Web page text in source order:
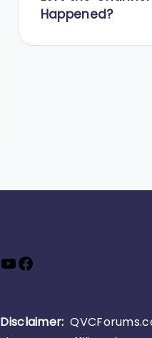
Happened?
YouTube
Facebook
Disclaimer: